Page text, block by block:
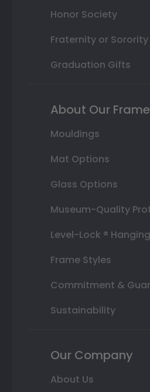
Honor Society
Fraternity or Sorority
Graduation Gifts
About Our
Mouldings
Mat Options
Glass Options
Museum-Quality
Level-Lock ®
Frame Styles
Commitment &
Sustainability
Our Company
About Us